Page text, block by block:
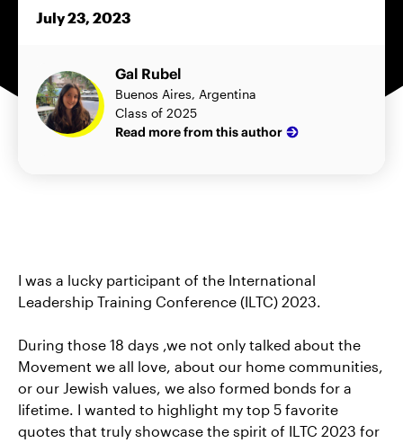
July 23, 2023
Gal Rubel
Buenos Aires, Argentina
Class of 2025
Read more from this author
I was a lucky participant of the International
Leadership Training Conference (ILTC) 2023.
During those 18 days ,we not only talked about the
Movement we all love, about our home communities,
or our Jewish values, we also formed bonds for a
lifetime. I wanted to highlight my top 5 favorite
quotes that truly showcase the spirit of ILTC 2023 for